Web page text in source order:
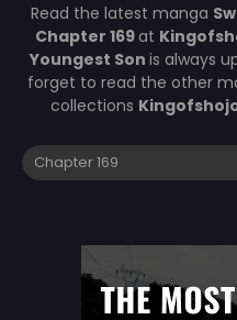
Read the latest manga
Chapter 169at
Youngest Son is always
forget to read the other
collections